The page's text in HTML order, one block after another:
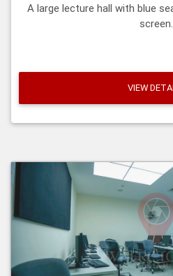
A large lecture hall with blue
screen.
VIEW